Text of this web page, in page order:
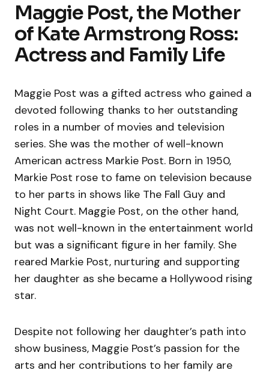
Maggie Post, the Mother
of Kate Armstrong Ross:
Actress and Family Life
Maggie Post was a gifted actress who gained a
devoted following thanks to her outstanding
roles in a number of movies and television
series. She was the mother of well-known
American actress Markie Post. Born in 1950,
Markie Post rose to fame on television because
to her parts in shows like The Fall Guy and
Night Court. Maggie Post, on the other hand,
was not well-known in the entertainment world
but was a significant figure in her family. She
reared Markie Post, nurturing and supporting
her daughter as she became a Hollywood rising
star.
Despite not following her daughter’s path into
show business, Maggie Post’s passion for the
arts and her contributions to her family are